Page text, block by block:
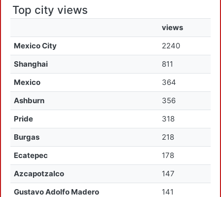
Top city views
views
Mexico City
2240
Shanghai
811
Mexico
364
Ashburn
356
Pride
318
Burgas
218
Ecatepec
178
Azcapotzalco
147
Gustavo Adolfo Madero
141